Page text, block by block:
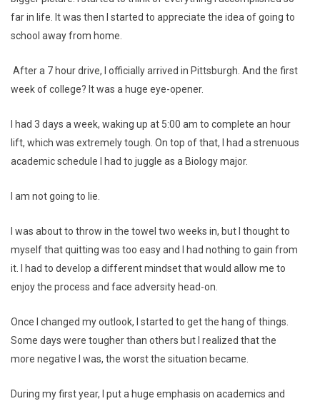
far in life. It was then I started to appreciate the idea of going to
school away from home.
After a 7 hour drive, I officially arrived in Pittsburgh. And the first
week of college? It was a huge eye-opener.
I had 3 days a week, waking up at 5:00 am to complete an hour
lift, which was extremely tough. On top of that, I had a strenuous
academic schedule I had to juggle as a Biology major.
I am not going to lie.
I was about to throw in the towel two weeks in, but I thought to
myself that quitting was too easy and I had nothing to gain from
it. I had to develop a different mindset that would allow me to
enjoy the process and face adversity head-on.
Once I changed my outlook, I started to get the hang of things.
Some days were tougher than others but I realized that the
more negative I was, the worst the situation became.
During my first year, I put a huge emphasis on academics and